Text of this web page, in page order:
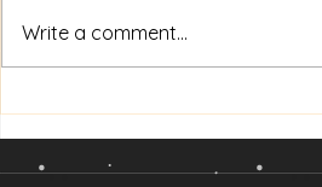
Write a comment...